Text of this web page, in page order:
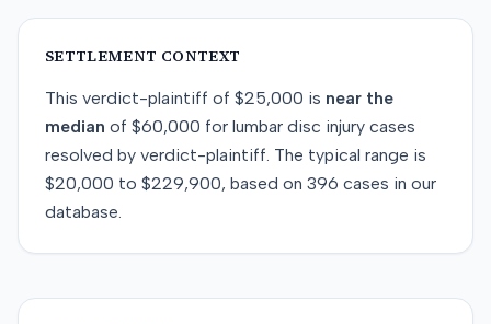
SETTLEMENT CONTEXT
This verdict-plaintiff of $25,000 is near the
median of $60,000 for lumbar disc injury cases
resolved by verdict-plaintiff. The typical range is
$20,000 to $229,900, based on 396 cases in our
database.